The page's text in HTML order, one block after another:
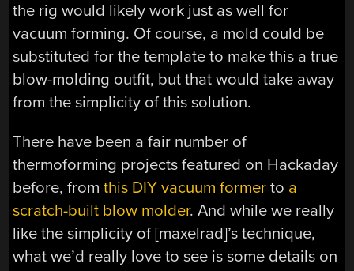
the rig would likely work just as well for
vacuum forming. Of course, a mold could be
substituted for the template to make this a true
blow-molding outfit, but that would take away
from the simplicity of this solution.
There have been a fair number of
thermoforming projects featured on Hackaday
before, fromthis DIY vacuum former to a
scratch-built blow molder. And while we really
like the simplicity of [maxelrad]’s technique,
what we’d really love to see is some details on